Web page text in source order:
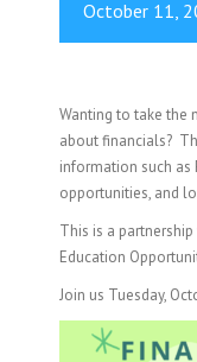
October 11,
Wanting to take the
about financials?
information such as
opportunities, and
This is a
Education
Join us Tuesday,